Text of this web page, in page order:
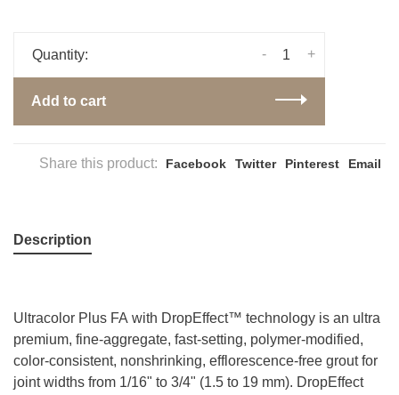
Quantity: +
-
Add to cart
Share this product: Facebook Twitter Pinterest Email
Description
Ultracolor Plus FA with DropEffect™ technology is an ultra
premium, fine-aggregate, fast-setting, polymer-modified,
color-consistent, nonshrinking, efflorescence-free grout for
joint widths from 1/16" to 3/4" (1.5 to 19 mm). DropEffect